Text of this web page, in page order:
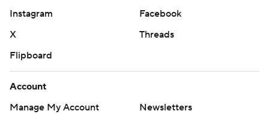
Instagram
Facebook
X
Threads
Flipboard
Account
Manage My Account
Newsletters